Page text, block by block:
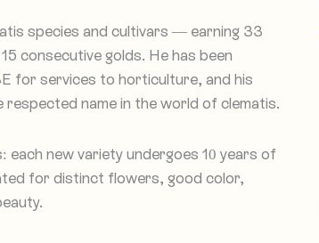
species and cultivars — earning 33
consecutive golds. He has been
for services to horticulture, and his
name in the world of clematis.
each new variety undergoes 10 years of
for distinct flowers, good color,